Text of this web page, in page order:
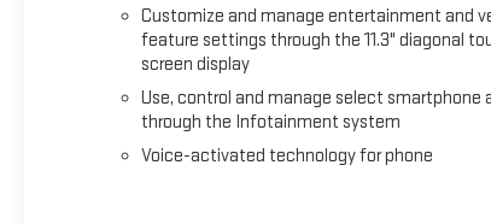
Customize and manage entertainment and
feature settings through the 11.3" diagonal
screen display
Use, control and manage select smartphone
through the Infotainment system
Voice-activated technology for phone